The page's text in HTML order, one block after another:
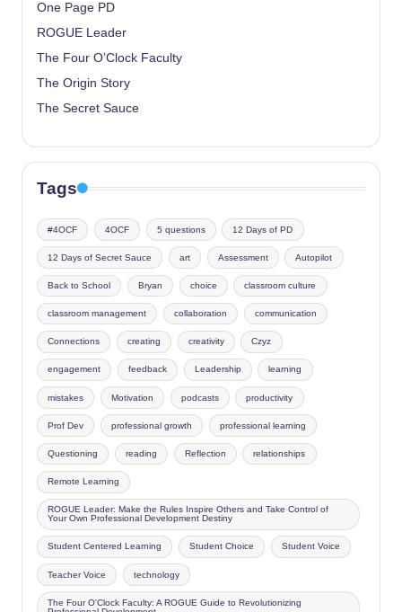
One Page PD
ROGUE Leader
The Four O’Clock Faculty
The Origin Story
The Secret Sauce
Tags
#4OCF 4OCF 5 questions 12 Days of PD
12 Days of Secret Sauce art Assessment Autopilot
Back to School Bryan choice classroom culture
classroom management collaboration communication
Connections creating creativity Czyz
engagement feedback Leadership learning
mistakes Motivation podcasts productivity
Prof Dev professional growth professional learning
Questioning reading Reflection relationships
Remote Learning
ROGUE Leader: Make the Rules Inspire Others and Take Control of
Your Own Professional Development Destiny
Student Centered Learning Student Choice Student Voice
Teacher Voice technology
The Four O'Clock Faculty: A ROGUE Guide to Revolutionizing